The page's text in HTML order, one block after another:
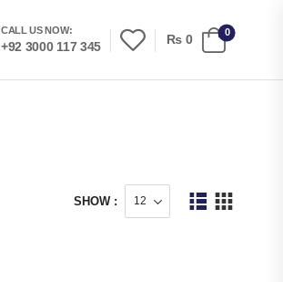
CALL US NOW:
+92 3000 117 345
₨ 0
0
SHOW :